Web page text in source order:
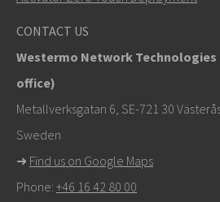
info@westermo.com
Tukipyynnöissäklikkaa tästä
tekniseen tukeen
CONTACT US
Westermo Network Technologies
office)
Metallverksgatan 6, SE-721 30
Sweden
➜ Find us on Google Maps
Phone: +46 16 42 80 00